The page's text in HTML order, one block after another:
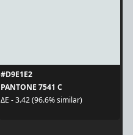
#D9E1E2
PANTONE 7541 C
ΔE - 3.42 (96.6% similar)